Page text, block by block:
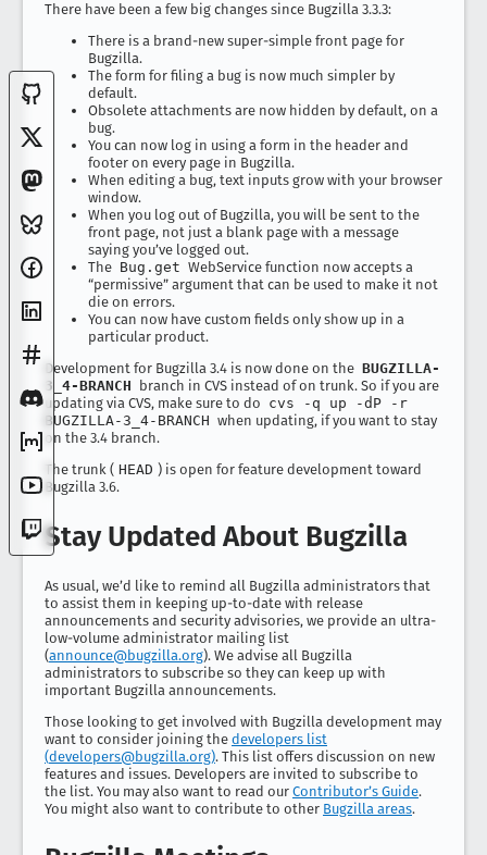
There have been a few big changes since Bugzilla 3.3.3:
There is a brand-new super-simple front page for
Bugzilla.
The form for filing a bug is now much simpler by
default.
Obsolete attachments are now hidden by default, on a
bug.
You can now log in using a form in the header and
footer on every page in Bugzilla.
When editing a bug, text inputs grow with your browser
window.
When you log out of Bugzilla, you will be sent to the
front page, not just a blank page with a message
saying you’ve logged out.
The Bug.get WebService function now accepts a
“permissive” argument that can be used to make it not
die on errors.
You can now have custom fields only show up in a
particular product.
Development for Bugzilla 3.4 is now done on the BUGZILLA-
3_4-BRANCH
branch in CVS instead of on trunk. So if you are
updating via CVS, make sure to do cvs -q up -dP -r
BUGZILLA-3_4-BRANCH when updating, if you want to stay
on the 3.4 branch.
The trunk ( HEAD ) is open for feature development toward
Bugzilla 3.6.
Stay Updated About Bugzilla
As usual, we’d like to remind all Bugzilla administrators that
to assist them in keeping up-to-date with release
announcements and security advisories, we provide an ultra-
low-volume administrator mailing list
(announce@bugzilla.org). We advise all Bugzilla
administrators to subscribe so they can keep up with
important Bugzilla announcements.
Those looking to get involved with Bugzilla development may
want to consider joining the developers list
(developers@bugzilla.org). This list offers discussion on new
features and issues. Developers are invited to subscribe to
the list. You may also want to read our Contributor’s Guide.
You might also want to contribute to other Bugzilla areas.